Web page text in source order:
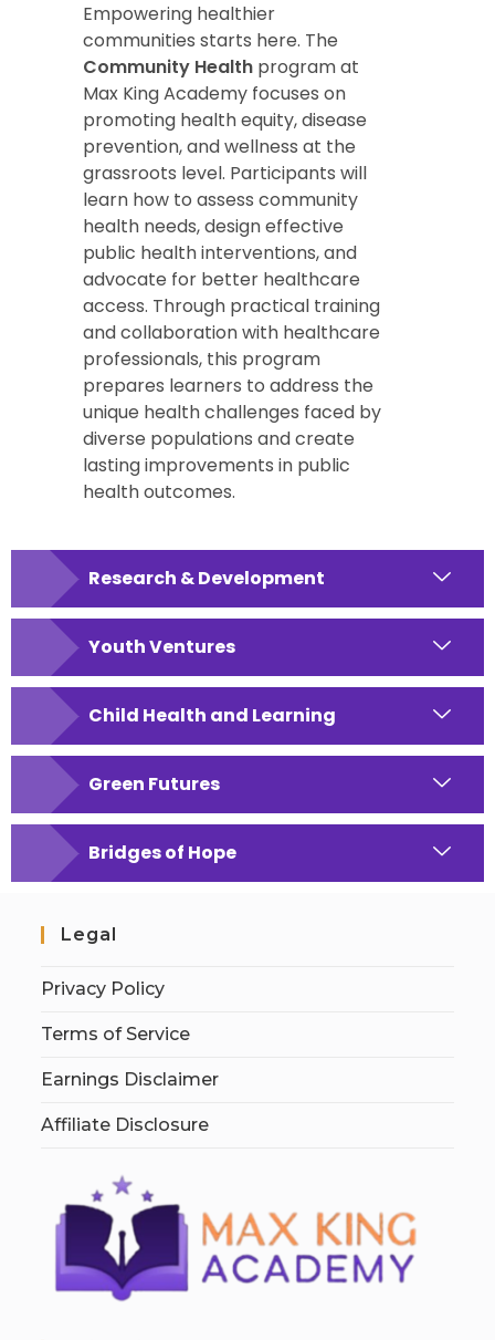
Empowering healthier
communities starts here. The
Community Health program at
Max King Academy focuses on
promoting health equity, disease
prevention, and wellness at the
grassroots level. Participants will
learn how to assess community
health needs, design effective
public health interventions, and
advocate for better healthcare
access. Through practical training
and collaboration with healthcare
professionals, this program
prepares learners to address the
unique health challenges faced by
diverse populations and create
lasting improvements in public
health outcomes.
Research & Development
Youth Ventures
Child Health and Learning
Green Futures
Bridges of Hope
Legal
Privacy Policy
Terms of Service
Earnings Disclaimer
Affiliate Disclosure